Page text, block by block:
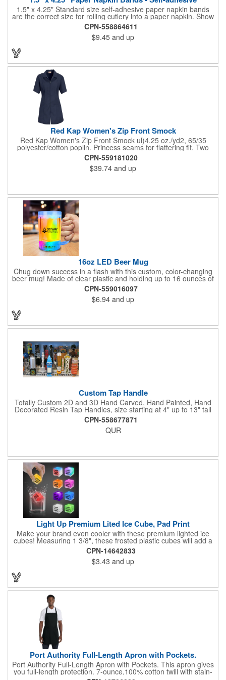
1.5" x 4.25" Standard size self-adhesive paper napkin bands
are the correct size for rolling cutlery into a paper napkin. Show
off at your event by personalizing every little detail on the table.
1-4 PMS colors (EXCEPT FOR METALLIC INKS) can be printed
on these inexpensive little advertising billboards.
CPN-558864611
$9.45 and up
Red Kap Women's Zip Front Smock
Red Kap Women's Zip Front Smock ul)4.25 oz./yd2, 65/35
polyester/cotton poplin. Princess seams for flattering fit. Two
lower pockets. Concealed zipper closure.
CPN-559181020
$39.74 and up
16oz LED Beer Mug
Chug down success in a flash with this custom, color-changing
beer mug! Made of clear plastic and holding up to 16 ounces of
your favorite brew, this mug features bright LED lights and multi-
color light settings. Imprinted with a logo, company name or
event title, and you've got a perfect promotional piece for bars,
restaurants, beer festivals, Oktoberfest celebrations, and many
other venues and events. 3 replaceable AG13 batteries are
microwave. Clear Plastic with Built in Multi Color LEDs.
CPN-559016097
$6.94 and up
Custom Tap Handle
Totally Custom 2D and 3D Hand Carved, Hand Painted, Hand
Decorated Resin Tap Handles, size starting at 4" up to 13" tall
(with or without Gold or Silver Ferrule). 2pc Handle with 2D or
3D finial (attachment to universal handle) available. Add a 3D
Spinner OR Mini Snow Globe onto the top - QUR.
CPN-558677871
QUR
Light Up Premium Lited Ice Cube, Pad Print
Make your brand even cooler with these premium lighted ice
cubes! Measuring 1 3/8", these frosted plastic cubes will add a
touch of class to any drink with a single color LED or a 7 color, 3
LED combination style. Each cube features an on/off switch with
3 variable settings. Batteries are installed, but not replaceable.
These unique ice cubes are a great promotion for bars,
restaurants, nightclubs, nighttime events and much more. Add
an imprint of your logo or company name for brand exposure
wherever your drinks go! Please note: this is a choking hazard
that's not for children under 3 years old. Patent pending.
CPN-14642833
$3.43 and up
Port Authority Full-Length Apron with Pockets.
Port Authority Full-Length Apron with Pockets. This apron gives
you full-length protection. 7-ounce,100% cotton twill with stain-